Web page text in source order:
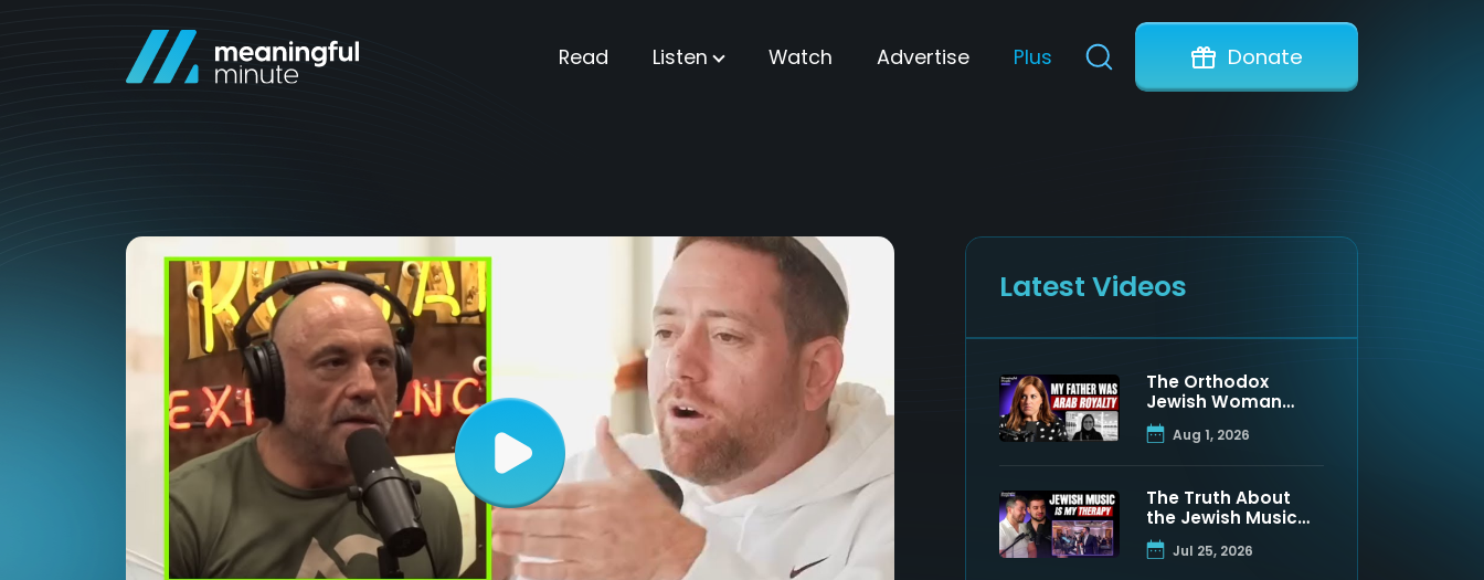
Read Listen Watch Advertise Plus Donate
Latest Videos
The Orthodox
Jewish Woman
Who Discovered
Her Father Was a
Muslim Prince
Aug 1, 2026
The Truth About
the Jewish Music
Industry | Moshe
Tischler & Shloimy
Jul 25, 2026